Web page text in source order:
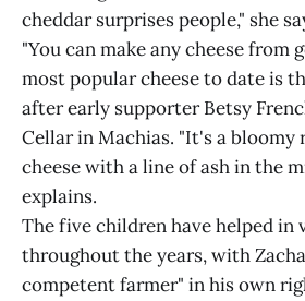
cheddar surprises people," she
"You can make any cheese from
most popular cheese to date is
after early supporter Betsy
Cellar in Machias. "It's a bloomy
cheese with a line of ash in the
explains.
The five children have helped in
throughout the years, with
competent farmer" in his own